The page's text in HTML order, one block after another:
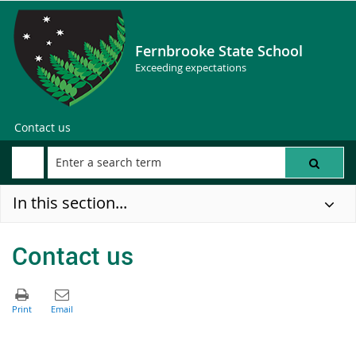
Fernbrooke State School
Exceeding expectations
Contact us
In this section...
Contact us